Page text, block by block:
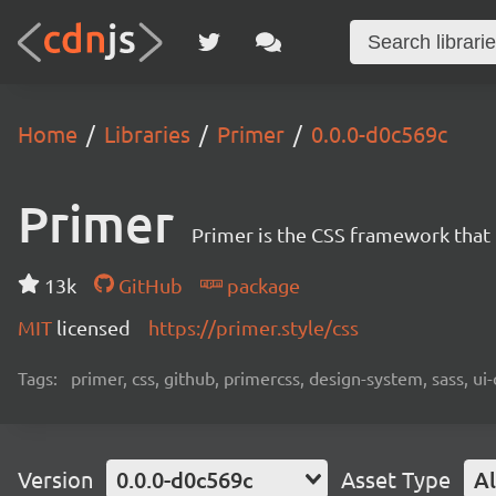
Home Libraries Primer 0.0.0-d0c569c
Primer Primer is the CSS framework
13k GitHub
package
MIT licensed https://primer.style/css
Tags: primer, css, github, primercss, design-system, sass,
Version 0.0.0-d0c569c Asset Type